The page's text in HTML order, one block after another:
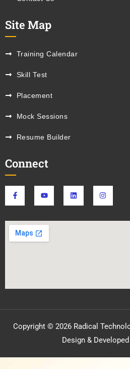
Site Map
Training Calendar
Skill Test
Placement
Mock Sessions
Resume Builder
Connect
Copyright © 2026 Radical
Design &